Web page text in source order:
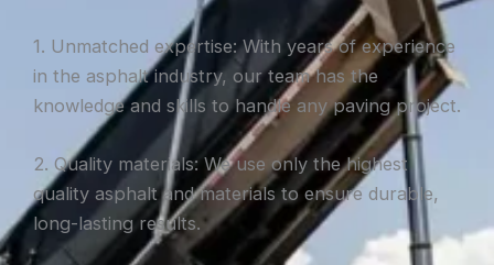
1. Unmatched expertise: With years of experience
in the asphalt industry, our team has the
knowledge and skills to handle any paving project.
2. Quality materials: We use only the highest
quality asphalt and materials to ensure durable,
long-lasting results.